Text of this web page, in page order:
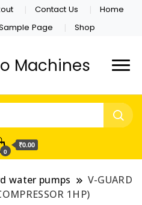
Contact Us
Home
Page Shop
Machines
0
₹0.00
water pumps
V-GUARD
1HP)